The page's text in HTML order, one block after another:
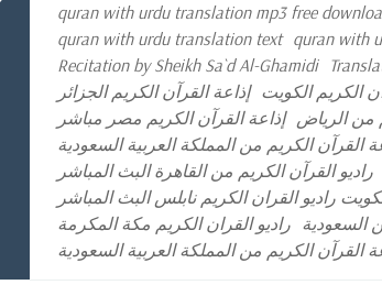
quran with urdu translation mp3 free
quran with urdu translation text quran with
Recitation by Sheikh Sa`d Al-Ghamidi
إذاعة القرآن الكريم الجزائر الكريم الكويت
إذاعة القرآن الكريم مصر مباشر من الرياض
القرآن الكريم من المملكة العربية السعودية
راديو القرآن الكريم من القاهرة البث المباشر
راديو القران الكريم نابلس البث المباشر
راديو القران الكريم مكة المكرمة السعودية
القرآن الكريم من المملكة العربية السعودية